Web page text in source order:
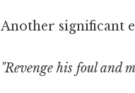
Another significant
"Revenge his foul and